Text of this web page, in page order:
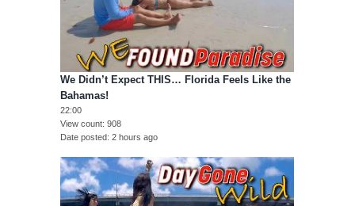
We Didn’t Expect THIS… Florida Feels Like the
Bahamas!
22:00
View count 908
Date posted 2 hours ago